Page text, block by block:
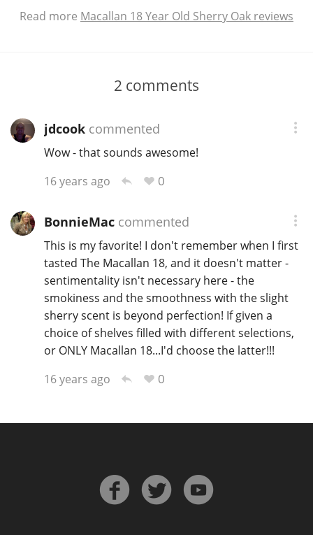
Read more Macallan 18 Year Old Sherry Oak reviews
2 comments
jdcookcommented
Wow - that sounds awesome!
16 years ago
0
BonnieMaccommented
This is my favorite! I don't remember when I first
tasted The Macallan 18, and it doesn't matter -
sentimentality isn't necessary here - the
smokiness and the smoothness with the slight
sherry scent is beyond perfection! If given a
choice of shelves filled with different selections,
or ONLY Macallan 18...I'd choose the latter!!!
16 years ago
0